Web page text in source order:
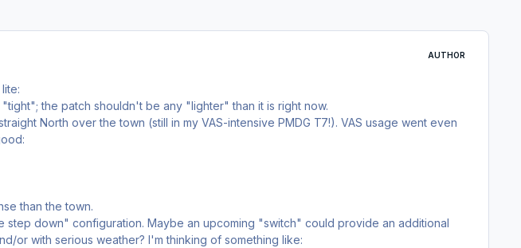
AUTHOR
the patch shouldn't be any "lighter" than it is right now.
North over the town (still in my VAS-intensive PMDG T7!). VAS usage went even
than the town.
step down" configuration. Maybe an upcoming "switch" could provide an additional
or with serious weather? I'm thinking of something like: